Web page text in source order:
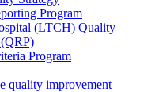
Program
(LTCH) Quality
Program
quality improvement